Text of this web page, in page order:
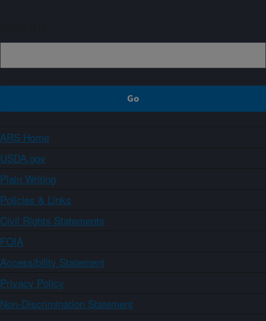
ARS Home
USDA.gov
Plain Writing
Policies & Links
Civil Rights Statements
FOIA
Accessibility Statement
Privacy Policy
Non-Discrimination Statement